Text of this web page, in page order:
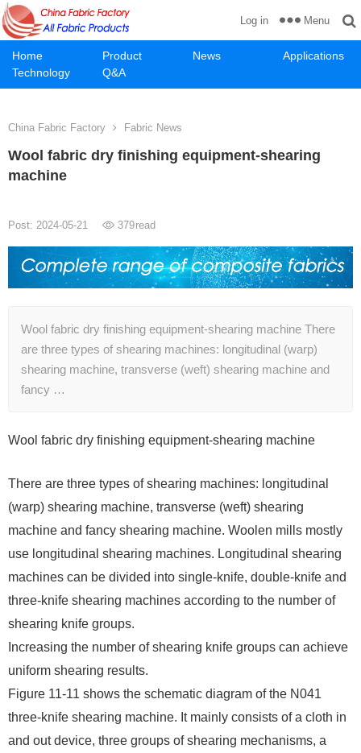
Home Product News
Applications
Technology
Q&A
Log in Menu
China Fabric Factory Fabric News
Wool fabric dry finishing equipment-shearing
machine
Post: 2024-05-21 379read
Wool fabric dry finishing equipment-shearing machine There
are three types of shearing machines: longitudinal (warp)
shearing machine, transverse (weft) shearing machine and
fancy …
Wool fabric dry finishing equipment-shearing machine
There are three types of shearing machines: longitudinal
(warp) shearing machine, transverse (weft) shearing
machine and fancy shearing machine. Woolen mills mostly
use longitudinal shearing machines. Longitudinal shearing
machines can be divided into single-knife, double-knife and
three-knife shearing machines according to the number of
shearing knife groups.
Increasing the number of shearing knife groups can achieve
uniform shearing results.
Figure 11-11 shows the schematic diagram of the N041
three-knife shearing machine. It mainly consists of a cloth in
and out device, three groups of shearing mechanisms, a